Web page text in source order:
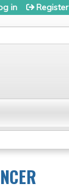
in Register